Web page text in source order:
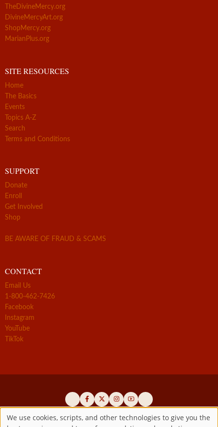
TheDivineMercy.org
DivineMercyArt.org
ShopMercy.org
MarianPlus.org
SITE RESOURCES
Home
The Basics
Events
Topics A-Z
Search
Terms and Conditions
SUPPORT
Donate
Enroll
Get Involved
Shop
BE AWARE OF FRAUD & SCAMS
CONTACT
Email Us
1-800-462-7426
Facebook
Instagram
YouTube
TikTok
We use cookies, scripts, and other technologies to give you the